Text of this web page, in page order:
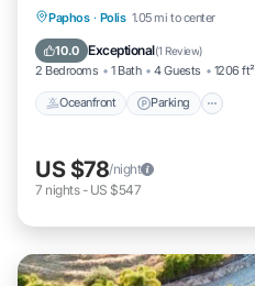
Paphos · Polis 1.05 mi to center
10.0 Exceptional(1 Review)
2 Bedrooms 1 Bath 4 Guests 1206 ft²
Oceanfront Parking
Oceanfront Parking
Balcony/Terrace
US $78/night
7 nights- US $547